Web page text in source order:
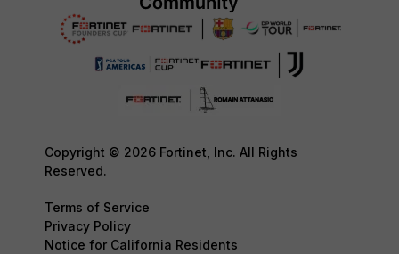
Copyright © 2026 Fortinet, Inc. All Rights
Reserved.
Terms of Service
Privacy Policy
Notice for California Residents